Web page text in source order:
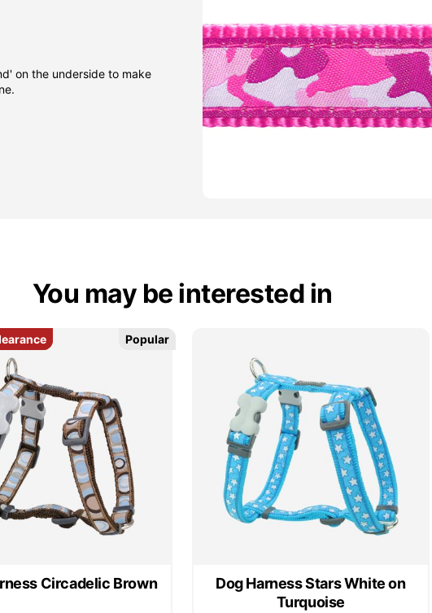
on the underside to make
You may be interested in
Circadelic Brown
Popular
Popular
Dog Harness Stars White on
Turquoise